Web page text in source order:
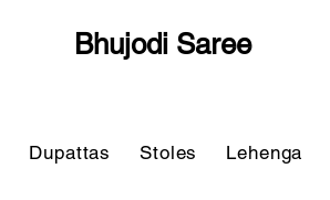
Bhujodi Saree
Dupattas Stoles Lehenga